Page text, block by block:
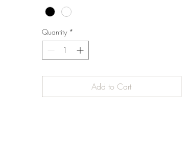
Quantity *
Add to Cart